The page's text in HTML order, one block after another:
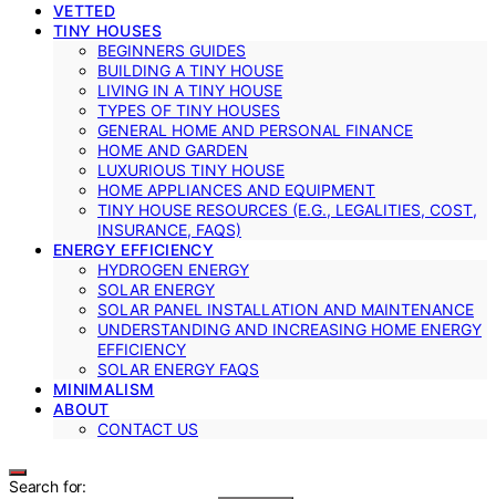
VETTED
TINY HOUSES
BEGINNERS GUIDES
BUILDING A TINY HOUSE
LIVING IN A TINY HOUSE
TYPES OF TINY HOUSES
GENERAL HOME AND PERSONAL FINANCE
HOME AND GARDEN
LUXURIOUS TINY HOUSE
HOME APPLIANCES AND EQUIPMENT
TINY HOUSE RESOURCES (E.G., LEGALITIES, COST,
INSURANCE, FAQS)
ENERGY EFFICIENCY
HYDROGEN ENERGY
SOLAR ENERGY
SOLAR PANEL INSTALLATION AND MAINTENANCE
UNDERSTANDING AND INCREASING HOME ENERGY
EFFICIENCY
SOLAR ENERGY FAQS
MINIMALISM
ABOUT
CONTACT US
Search for: